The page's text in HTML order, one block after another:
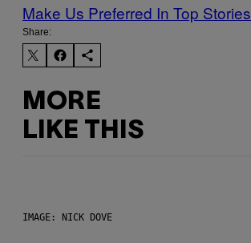
Make Us Preferred In Top Stories
Share:
MORE
LIKE THIS
IMAGE: NICK DOVE